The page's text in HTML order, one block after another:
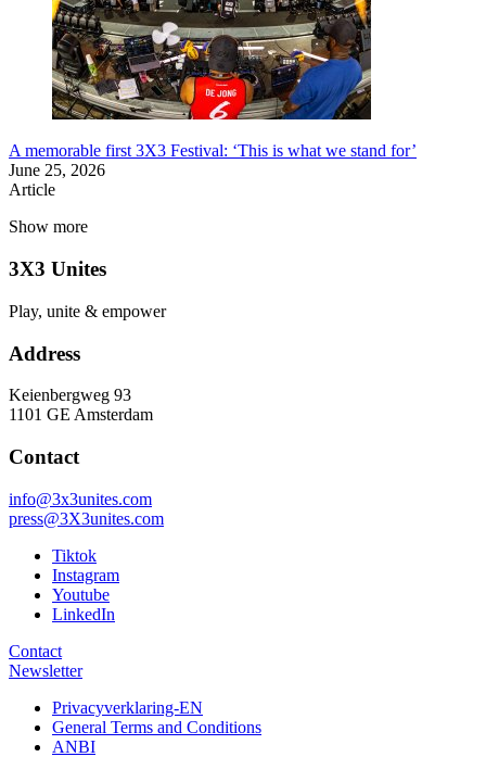
A memorable first 3X3 Festival: ‘This is what we stand for’
June 25, 2026
Article
Show more
3X3 Unites
Play, unite & empower
Address
Keienbergweg 93
1101 GE Amsterdam
Contact
info@3x3unites.com
press@3X3unites.com
Tiktok
Instagram
Youtube
LinkedIn
Contact
Newsletter
Privacyverklaring-EN
General Terms and Conditions
ANBI